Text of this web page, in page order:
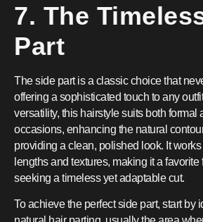
7. The
Part
The side part is a classic choice that
offering a sophisticated touch to any
versatility, this hairstyle suits both formal
occasions, enhancing the natural
providing a clean, polished look. It
lengths and textures, making it a
seeking a timeless yet adaptable cut.
To achieve the perfect side part, start by